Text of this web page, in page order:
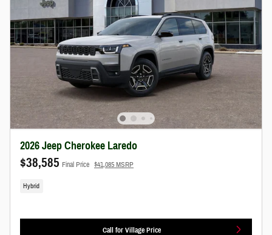
2026 Jeep Cherokee Laredo
$38,585 Final Price $41,085 MSRP
Hybrid
Call for Village Price